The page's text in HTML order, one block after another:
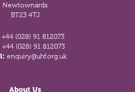
Newtownards
BT23 4TJ
+44 (028) 91 812073
+44 (028) 91 812073
enquiry@uhf.org.uk
About Us